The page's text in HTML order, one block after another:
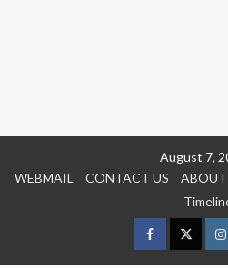
August 7,
WEBMAIL
CONTACT US ABOUT
FacebookTwitter